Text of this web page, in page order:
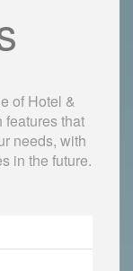
of Hotel &
that
needs, with
in the future.